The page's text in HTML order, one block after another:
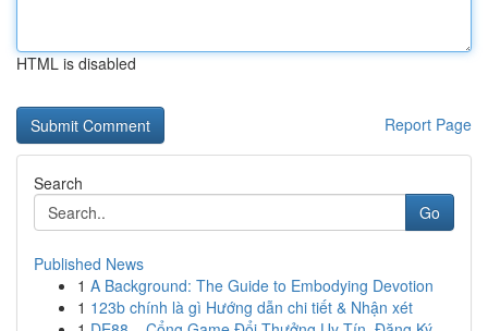
HTML is disabled
Report Page
Search
Go
Published News
1 A Background: The Guide to Embodying Devotion
1 123b chính là gì Hướng dẫn chi tiết & Nhận xét